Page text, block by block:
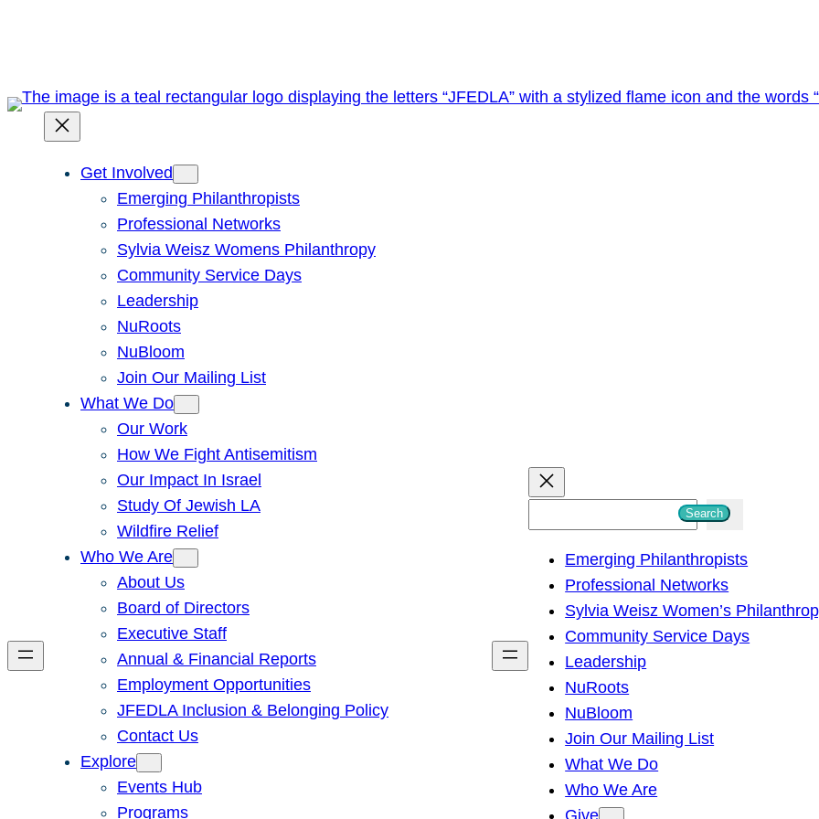
Get Involved
Emerging Philanthropists
Professional Networks
Sylvia Weisz Womens Philanthropy
Community Service Days
Leadership
NuRoots
NuBloom
Join Our Mailing List
What We Do
Our Work
How We Fight Antisemitism
Our Impact In Israel
Study Of Jewish LA
Wildfire Relief
Who We Are
About Us
Board of Directors
Executive Staff
Annual & Financial Reports
Employment Opportunities
JFEDLA Inclusion & Belonging Policy
Contact Us
Explore
Events Hub
Programs
h
Search
Emerging Philanthropists
Professional Networks
Sylvia Weisz Women’s
Community Service Days
Leadership
NuRoots
NuBloom
Join Our Mailing List
What We Do
Who We Are
Give